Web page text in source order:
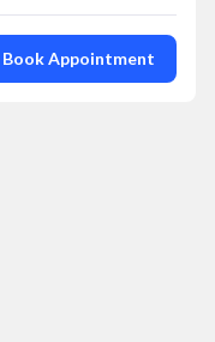
Book Appointment